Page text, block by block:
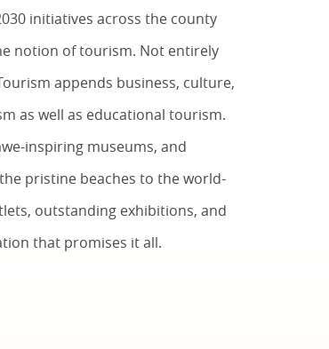
initiatives across the county
notion of tourism. Not entirely
appends business, culture,
as well as educational tourism.
inspiring museums, and
pristine beaches to the world-
outstanding exhibitions, and
that promises it all.